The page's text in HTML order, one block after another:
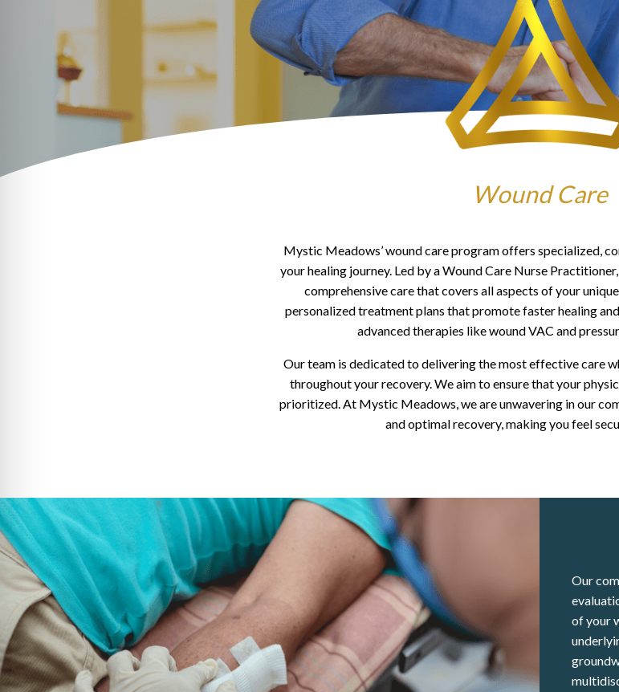
Wound Care
Mystic Meadows’ wound care program offers specialized,
your healing journey. Led by a Wound Care Nurse
comprehensive care that covers all aspects of your
personalized treatment plans that promote faster healing
advanced therapies like wound VAC and
Our team is dedicated to delivering the most effective care
throughout your recovery. We aim to ensure that your
prioritized. At Mystic Meadows, we are unwavering in our
and optimal recovery, making you feel
Our
of your